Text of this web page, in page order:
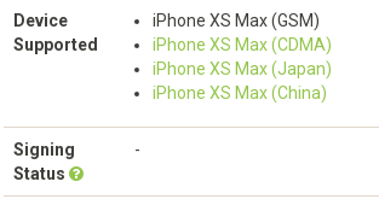
Device
Supported
iPhone XS Max (GSM)
iPhone XS Max (CDMA)
iPhone XS Max (Japan)
iPhone XS Max (China)
Signing
Status
-